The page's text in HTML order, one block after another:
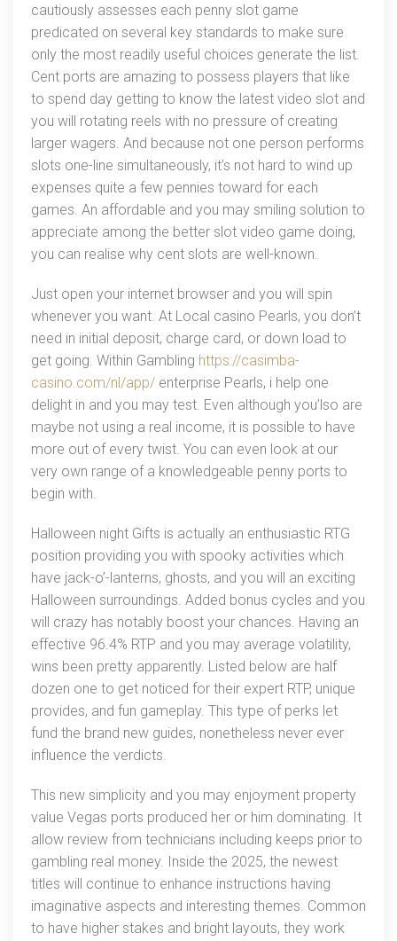
cautiously assesses each penny slot game
predicated on several key standards to make sure
only the most readily useful choices generate the list.
Cent ports are amazing to possess players that like
to spend day getting to know the latest video slot and
you will rotating reels with no pressure of creating
larger wagers. And because not one person performs
slots one-line simultaneously, it’s not hard to wind up
expenses quite a few pennies toward for each
games. An affordable and you may smiling solution to
appreciate among the better slot video game doing,
you can realise why cent slots are well-known.
Just open your internet browser and you will spin
whenever you want. At Local casino Pearls, you don’t
need in initial deposit, charge card, or down load to
get going. Within Gambling https://casimba-
casino.com/nl/app/ enterprise Pearls, i help one
delight in and you may test. Even although you’lso are
maybe not using a real income, it is possible to have
more out of every twist. You can even look at our
very own range of a knowledgeable penny ports to
begin with.
Halloween night Gifts is actually an enthusiastic RTG
position providing you with spooky activities which
have jack-o’-lanterns, ghosts, and you will an exciting
Halloween surroundings. Added bonus cycles and you
will crazy has notably boost your chances. Having an
effective 96.4% RTP and you may average volatility,
wins been pretty apparently. Listed below are half
dozen one to get noticed for their expert RTP, unique
provides, and fun gameplay. This type of perks let
fund the brand new guides, nonetheless never ever
influence the verdicts.
This new simplicity and you may enjoyment property
value Vegas ports produced her or him dominating. It
allow review from technicians including keeps prior to
gambling real money. Inside the 2025, the newest
titles will continue to enhance instructions having
imaginative aspects and interesting themes. Common
to have higher stakes and bright layouts, they work